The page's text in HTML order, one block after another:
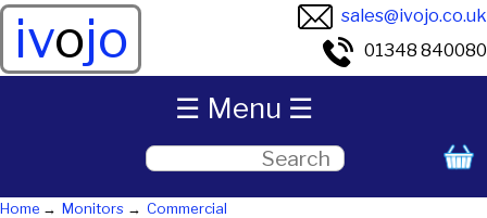
ivojo
sales@ivojo.co.uk
01348 840080
Home Monitors Commercial
☰ Menu ☰